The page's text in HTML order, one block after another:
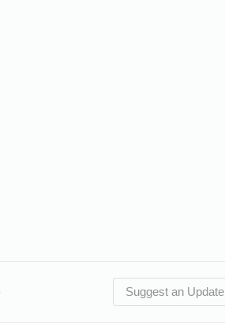
Suggest an Update